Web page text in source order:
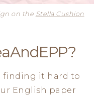
on the Stella Cushion
finding it hard to
English paper